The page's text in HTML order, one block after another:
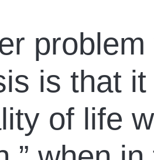
problem
is that
of life